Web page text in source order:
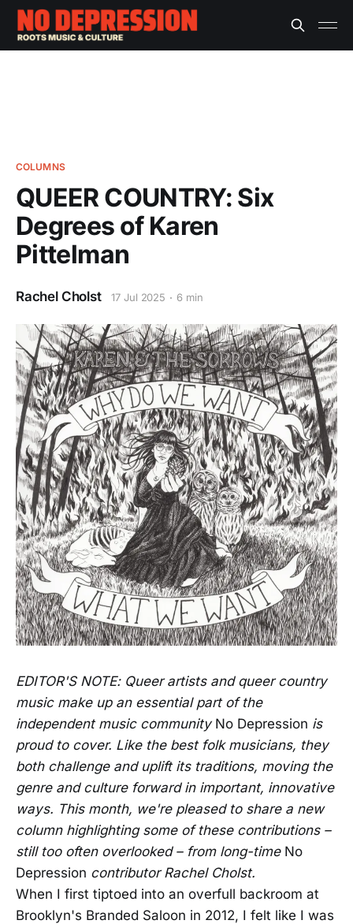
COLUMNS
QUEER COUNTRY: Six
Degrees of Karen
Pittelman
Rachel Cholst 17 Jul 2025 6 min
EDITOR'S NOTE: Queer artists and queer country
music make up an essential part of the
independent music community No Depression is
proud to cover. Like the best folk musicians, they
both challenge and uplift its traditions, moving the
genre and culture forward in important, innovative
ways. This month, we're pleased to share a new
column highlighting some of these contributions –
still too often overlooked – from long-time No
Depression contributor Rachel Cholst.
When I first tiptoed into an overfull backroom at
Brooklyn's Branded Saloon in 2012, I felt like I was